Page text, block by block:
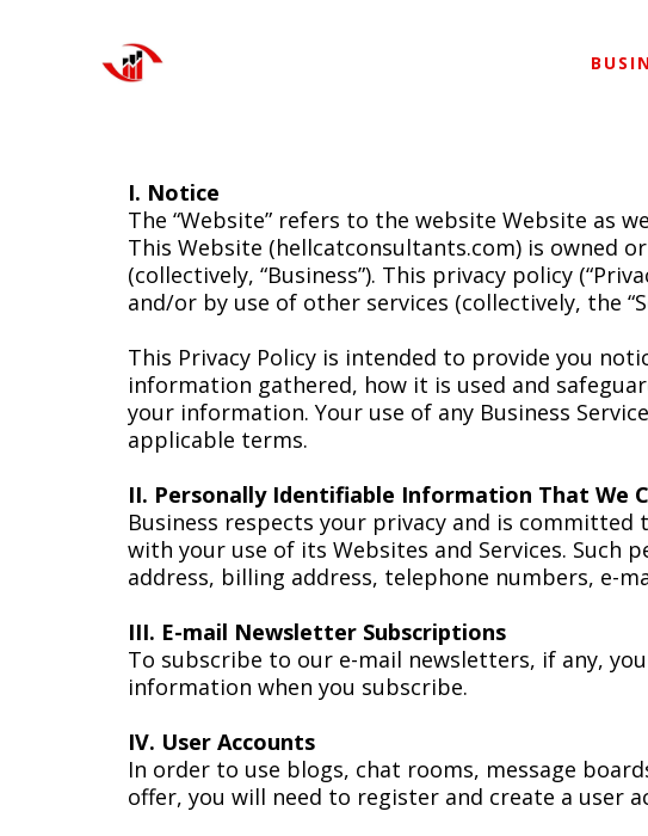
I. Notice
The “Website” refers to the website Website as
This Website (hellcatconsultants.com) is owned
(collectively, “Business”). This privacy policy
and/or by use of other services (collectively, the
This Privacy Policy is intended to provide you
information gathered, how it is used and
your information. Your use of any Business
applicable terms.
II. Personally Identifiable Information That We
Business respects your privacy and is
with your use of its Websites and Services.
address, billing address, telephone numbers, e-
III. E-mail Newsletter Subscriptions
To subscribe to our e-mail newsletters, if any,
information when you subscribe.
IV. User Accounts
In order to use blogs, chat rooms, message
offer, you will need to register and create a user